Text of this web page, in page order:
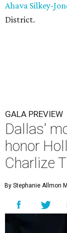
Ahava Silkey-
District.
GALA PREVIEW
Dallas'
honor
Charlize
By Stephanie Allmon